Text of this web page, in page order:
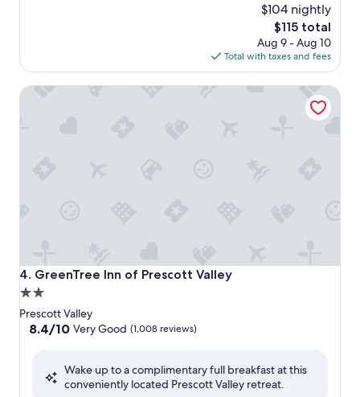
$104 nightly
The
price
is
$115
$115 total
Aug 9 - Aug 10
Total with taxes and fees
4. GreenTree Inn of Prescott Valley
GreenTree Inn of Prescott Valley
2.0
star
property
Prescott Valley
8.4
Very
8.4/10 Very Good (1,008 reviews)
Wake up to a complimentary full breakfast at this
conveniently located Prescott Valley retreat.
GreenTree Inn of Prescott Valley